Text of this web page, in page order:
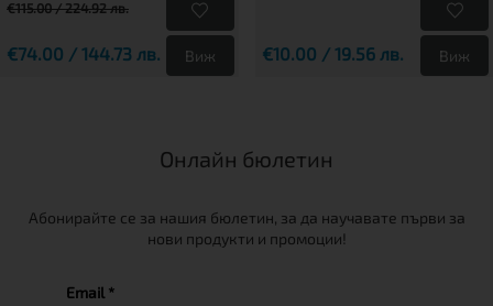
€115.00 / 224.92 лв.
€74.00 / 144.73 лв. Виж €10.00 / 19.56 лв. Виж
Онлайн бюлетин
Абонирайте се за нашия бюлетин, за да научавате първи за
нови продукти и промоции!
Email *